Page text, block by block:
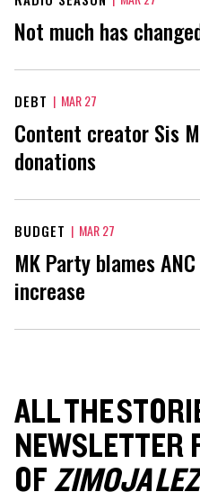
Not much has
DEBT | MAR 27
Content creator Sis
donations
BUDGET | MAR 27
MK Party blames
increase
ALL THE
NEWSLETTER
OFZIMOJA